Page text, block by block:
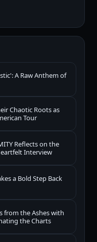
A Raw Anthem of
Chaotic Roots as
Tour
Reflects on the
Interview
a Bold Step Back
from the Ashes with
the Charts